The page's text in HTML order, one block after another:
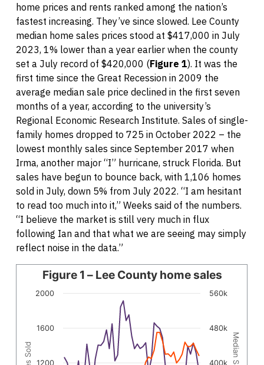
home prices and rents ranked among the nation’s
fastest increasing. They’ve since slowed. Lee County
median home sales prices stood at $417,000 in July
2023, 1% lower than a year earlier when the county
set a July record of $420,000 (Figure 1). It was the
first time since the Great Recession in 2009 the
average median sale price declined in the first seven
months of a year, according to the university’s
Regional Economic Research Institute. Sales of single-
family homes dropped to 725 in October 2022 – the
lowest monthly sales since September 2017 when
Irma, another major “I” hurricane, struck Florida. But
sales have begun to bounce back, with 1,106 homes
sold in July, down 5% from July 2022. “I am hesitant
to read too much into it,” Weeks said of the numbers.
“I believe the market is still very much in flux
following Ian and that what we are seeing may simply
reflect noise in the data.”
Line chart with 2 lines.
The chart has 1 X axis displaying categories.
The chart has 2 Y axes displaying Homes Sold, and
Figure 1 – Lee County home sales
1200
1600
2000
400k
480k
560k